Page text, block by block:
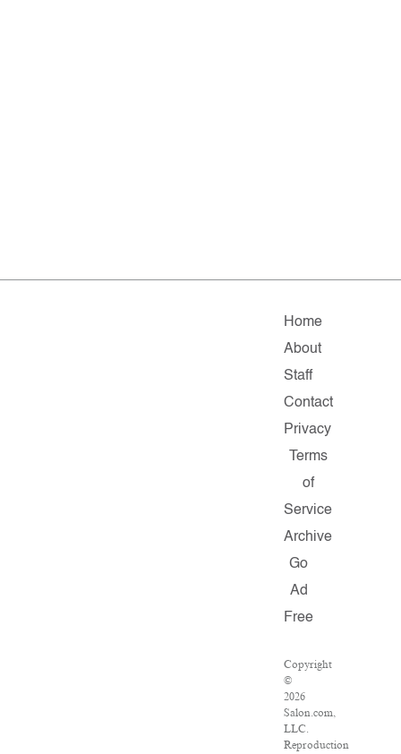
Home
About
Staff
Contact
Privacy
Terms
of
Service
Archive
Go
Ad
Free
Copyright
©
2026
Salon.com,
LLC.
Reproduction